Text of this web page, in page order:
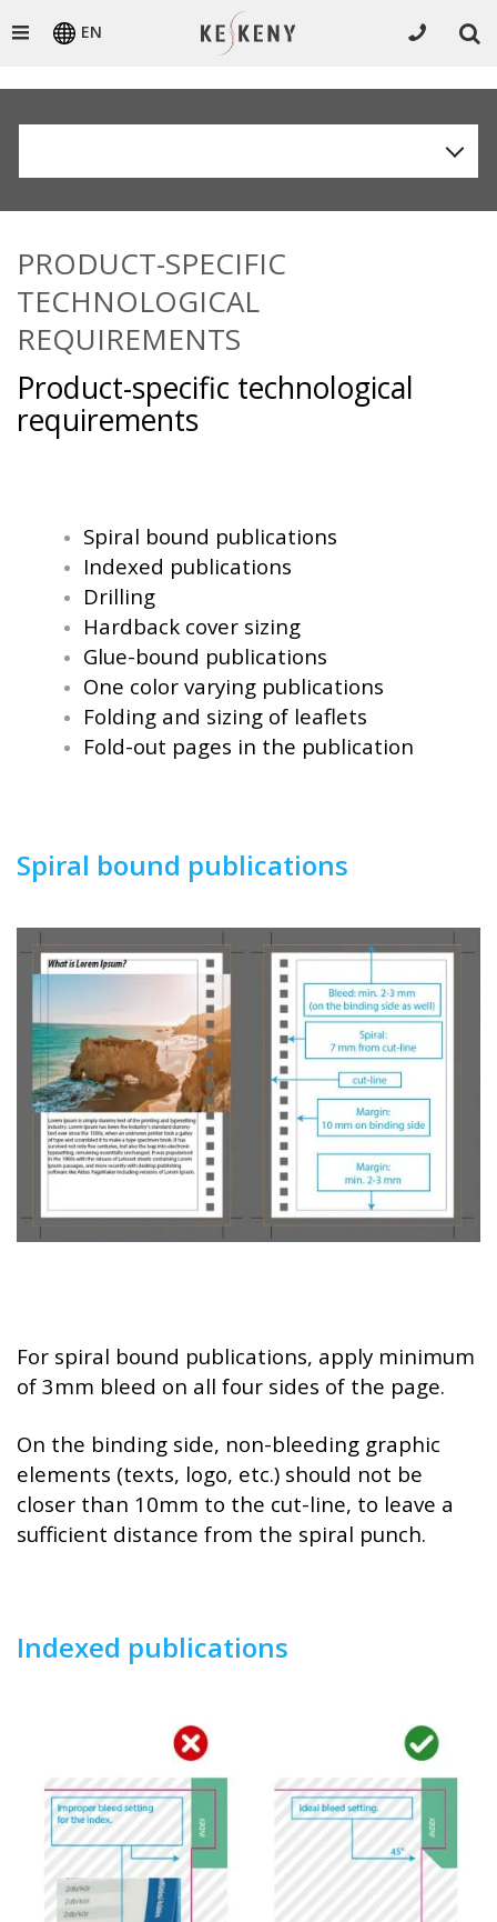
EN
PRODUCT-SPECIFIC
TECHNOLOGICAL
REQUIREMENTS
Product-specific technological
requirements
Spiral bound publications
Indexed publications
Drilling
Hardback cover sizing
Glue-bound publications
One color varying publications
Folding and sizing of leaflets
Fold-out pages in the publication
Spiral bound publications
For spiral bound publications, apply minimum
of 3mm bleed on all four sides of the page.
On the binding side, non-bleeding graphic
elements (texts, logo, etc.) should not be
closer than 10mm to the cut-line, to leave a
sufficient distance from the spiral punch.
Indexed publications